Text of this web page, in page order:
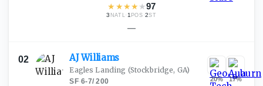
★ ★★★ ★97
3 NATL· 1 POS ·2ST
—
02 AJWilliams
Eagles Landing (Stockbridge, GA)
SF·6-7/200 20% 17%